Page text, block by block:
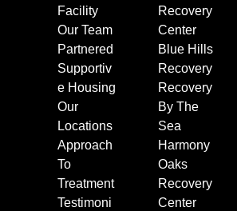
Facility
Our Team
Partnered
Supportiv
e Housing
Our
Locations
Approach
To
Treatment
Testimoni
Recovery
Center
Blue Hills
Recovery
Recovery
By The
Sea
Harmony
Oaks
Recovery
Center